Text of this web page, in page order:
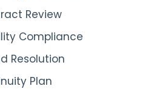
Review
Compliance
Resolution
Plan